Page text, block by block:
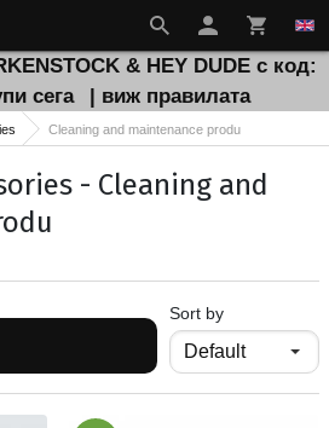
& HEY DUDE с код:
сега
| виж правилата
Cleaning and maintenance produ
- Cleaning and
Sort by